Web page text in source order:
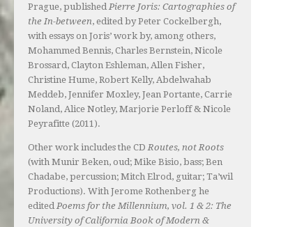
Prague, published Pierre Joris: Cartographies of
the In-between, edited by Peter Cockelbergh,
with essays on Joris’ work by, among others,
Mohammed Bennis, Charles Bernstein, Nicole
Brossard, Clayton Eshleman, Allen Fisher,
Christine Hume, Robert Kelly, Abdelwahab
Meddeb, Jennifer Moxley, Jean Portante, Carrie
Noland, Alice Notley, Marjorie Perloff & Nicole
Peyrafitte (2011).
Other work includes the CD Routes, not Roots
(with Munir Beken, oud; Mike Bisio, bass; Ben
Chadabe, percussion; Mitch Elrod, guitar; Ta’wil
Productions). With Jerome Rothenberg he
edited Poems for the Millennium, vol. 1 & 2: The
University of California Book of Modern &